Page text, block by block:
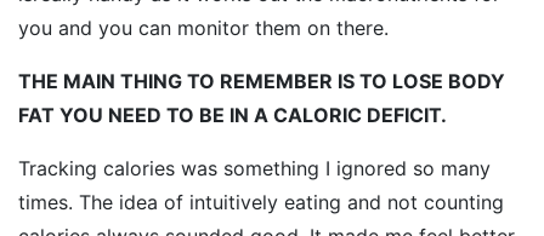
you and you can monitor them on there.
THE MAIN THING TO REMEMBER IS TO LOSE BODY
FAT YOU NEED TO BE IN A CALORIC DEFICIT.
Tracking calories was something I ignored so many
times. The idea of intuitively eating and not counting